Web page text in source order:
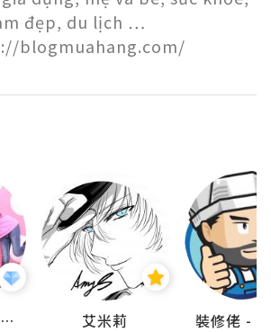
đẹp, du lịch …
blogmuahang.com/
儍媽媽與兩隻小魔怪之家 艾米莉